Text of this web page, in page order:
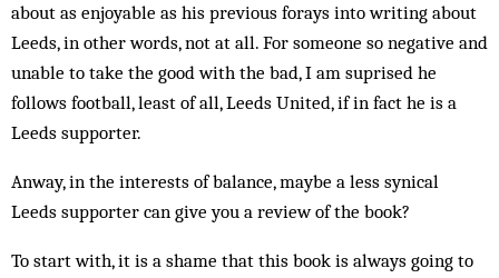
about as enjoyable as his previous forays into writing about
Leeds, in other words, not at all. For someone so negative and
unable to take the good with the bad, I am suprised he
follows football, least of all, Leeds United, if in fact he is a
Leeds supporter.
Anway, in the interests of balance, maybe a less synical
Leeds supporter can give you a review of the book?
To start with, it is a shame that this book is always going to